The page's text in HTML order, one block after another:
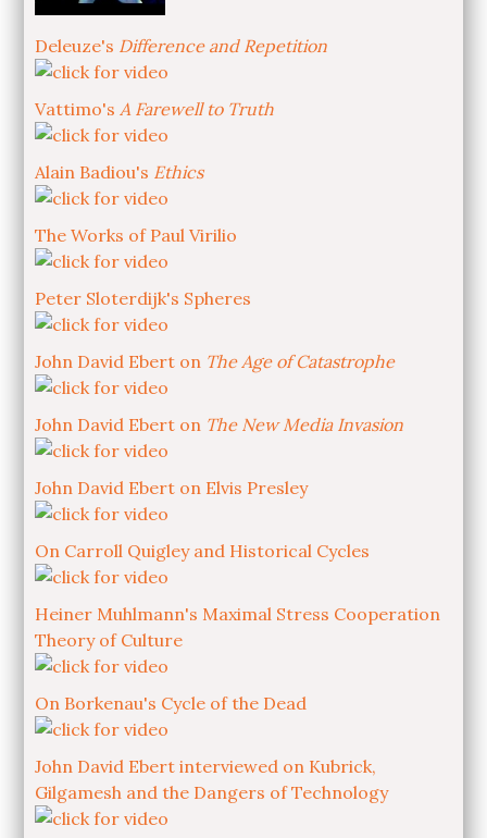
Deleuze's Difference and Repetition
Vattimo's A Farewell to Truth
Alain Badiou's Ethics
The Works of Paul Virilio
Peter Sloterdijk's Spheres
John David Ebert on The Age of Catastrophe
John David Ebert on The New Media Invasion
John David Ebert on Elvis Presley
On Carroll Quigley and Historical Cycles
Heiner Muhlmann's Maximal Stress Cooperation
Theory of Culture
On Borkenau's Cycle of the Dead
John David Ebert interviewed on Kubrick,
Gilgamesh and the Dangers of Technology